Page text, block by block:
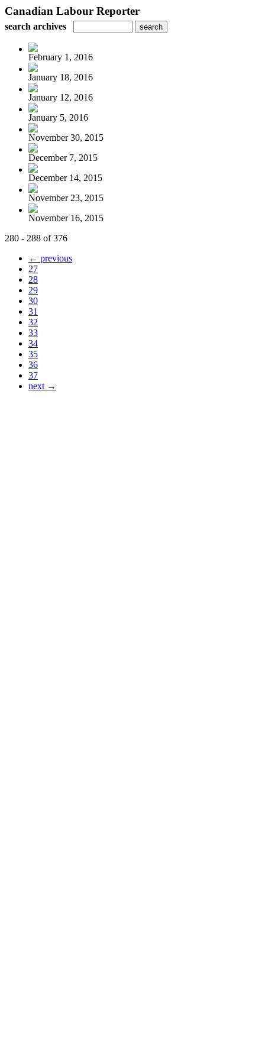
Canadian Labour Reporter
search archives
February 1, 2016
January 18, 2016
January 12, 2016
January 5, 2016
November 30, 2015
December 7, 2015
December 14, 2015
November 23, 2015
November 16, 2015
280 - 288 of 376
← previous
27
28
29
30
31
32
33
34
35
36
37
next →